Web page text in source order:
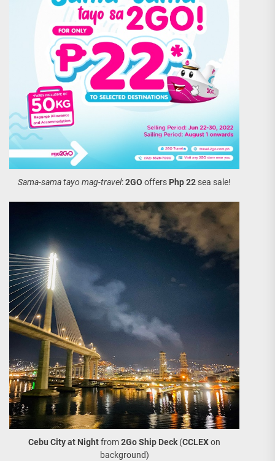
Sama-sama tayo mag-travel:2GO offers Php 22 sea sale!
Cebu Cityat Nightfrom2Go Ship Deck (CCLEXon
background)